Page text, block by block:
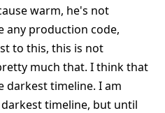
warm, he's not
any production code,
to this, this is not
much that. I think that
darkest timeline. I am
timeline, but until